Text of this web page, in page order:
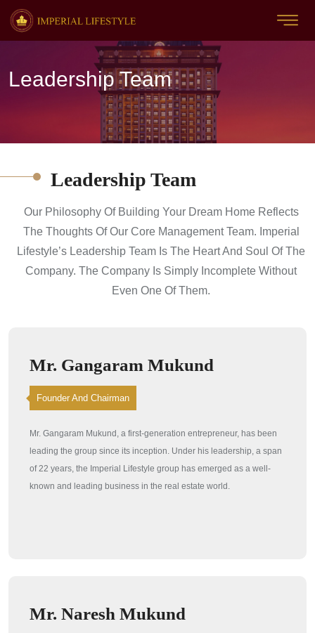
Leadership Team
Leadership Team
Our Philosophy Of Building Your Dream Home Reflects
The Thoughts Of Our Core Management Team. Imperial
Lifestyle’s Leadership Team Is The Heart And Soul Of The
Company. The Company Is Simply Incomplete Without
Even One Of Them.
Mr. Gangaram Mukund
Founder And Chairman
Mr. Gangaram Mukund, a first-generation entrepreneur, has been
leading the group since its inception. Under his leadership, a span
of 22 years, the Imperial Lifestyle group has emerged as a well-
known and leading business in the real estate world.
Mr. Naresh Mukund